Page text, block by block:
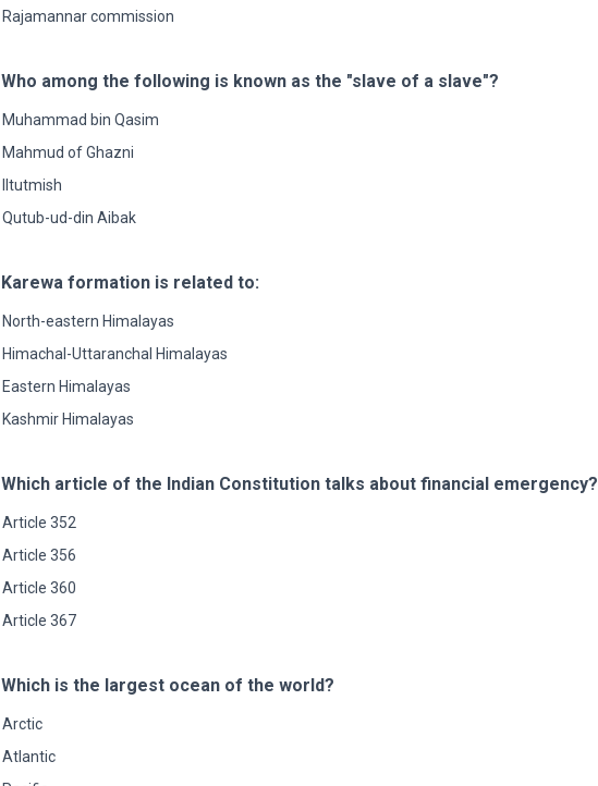
Rajamannar commission
Who among the following is known as the "slave of a slave"?
Muhammad bin Qasim
Mahmud of Ghazni
Iltutmish
Qutub-ud-din Aibak
Karewa formation is related to:
North-eastern Himalayas
Himachal-Uttaranchal Himalayas
Eastern Himalayas
Kashmir Himalayas
Which article of the Indian Constitution talks about financial emergency?
Article 352
Article 356
Article 360
Article 367
Which is the largest ocean of the world?
Arctic
Atlantic